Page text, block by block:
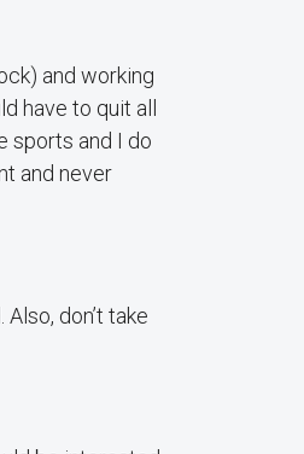
and working
have to quit all
sports and I do
and never
don’t take